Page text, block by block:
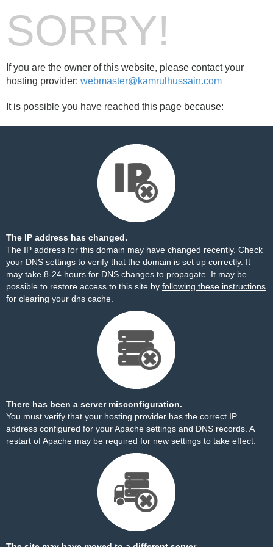
SORRY!
If you are the owner of this website, please contact your
hosting provider: webmaster@kamrulhussain.com
It is possible you have reached this page because:
The IP address has changed.
The IP address for this domain may have changed recently. Check
your DNS settings to verify that the domain is set up correctly. It
may take 8-24 hours for DNS changes to propagate. It may be
possible to restore access to this site by following these instructions
for clearing your dns cache.
There has been a server misconfiguration.
You must verify that your hosting provider has the correct IP
address configured for your Apache settings and DNS records. A
restart of Apache may be required for new settings to take effect.